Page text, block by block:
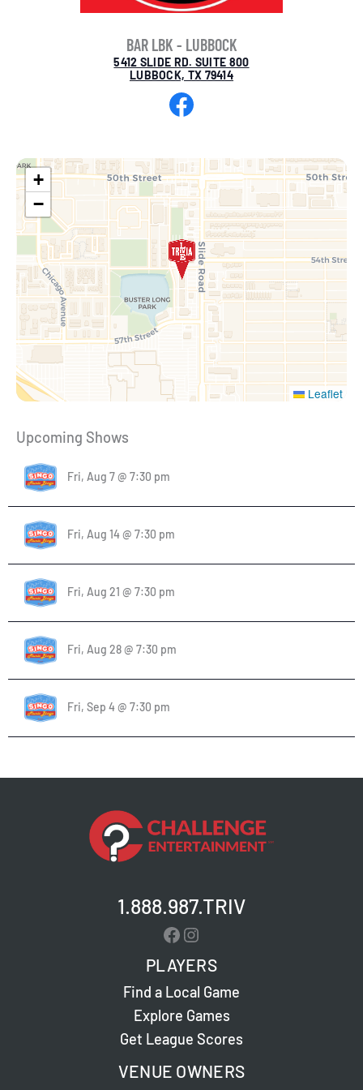
BAR LBK - LUBBOCK
5412 SLIDE RD. SUITE 800
LUBBOCK, TX 79414
+
−
Leaflet
Upcoming Shows
Fri, Aug 7 @ 7:30 pm
Fri, Aug 14 @ 7:30 pm
Fri, Aug 21 @ 7:30 pm
Fri, Aug 28 @ 7:30 pm
Fri, Sep 4 @ 7:30 pm
1.888.987.TRIV
Facebook
Instagram
PLAYERS
Find a Local Game
Explore Games
Get League Scores
VENUE OWNERS